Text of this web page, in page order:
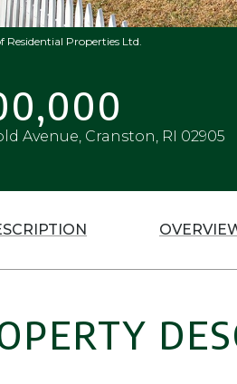
Residential Properties Ltd.
Avenue, Cranston, RI 02905